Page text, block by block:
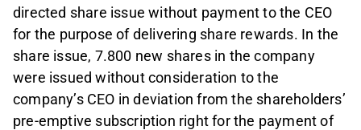
directed share issue without payment to the CEO
for the purpose of delivering share rewards. In the
share issue, 7.800 new shares in the company
were issued without consideration to the
company’s CEO in deviation from the shareholders’
pre-emptive subscription right for the payment of